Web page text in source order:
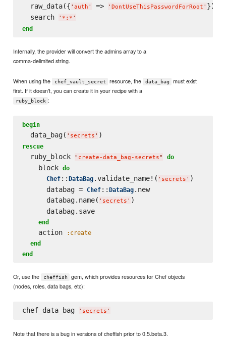
  raw_data({
' auth ' => ' DontUseThisPasswordForRoot ' })
  search
' *:* '
end
Internally, the provider will convert the admins array to a
comma-delimited string.
When using the chef_vault_secret resource, the data_bag
must exist
first. If it doesn't, you can create it in your recipe with a
ruby_block :
begin
  data_bag(
' secrets '
rescue
  ruby_block
" create-data_bag-secrets" do
    block
do
Chef:: DataBag.validate_name!( ' secrets ' )
      databag =
Chef:: DataBag.new
      databag.name(
' secrets ' )
      databag.save
end
    action
:create
end
end
Or, use the cheffish
gem, which provides resources for Chef objects
(nodes, roles, data bags, etc):
chef_data_bag ' secrets '
Note that there is a bug in versions of cheffish prior to 0.5.beta.3.